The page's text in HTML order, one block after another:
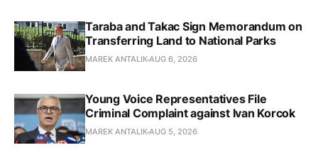
Taraba and Takac Sign Memorandum on
Transferring Land to National Parks
MAREK ANTALIKAUG 6, 2026
Young Voice Representatives File
Criminal Complaint against Ivan Korcok
MAREK ANTALIKAUG 5, 2026